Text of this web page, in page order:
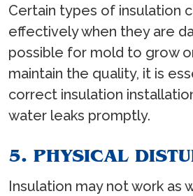
Certain types of insulation
effectively when they are
possible for mold to grow
maintain the quality, it is
correct insulation
water leaks promptly.
5. PHYSICAL
Insulation may not work as